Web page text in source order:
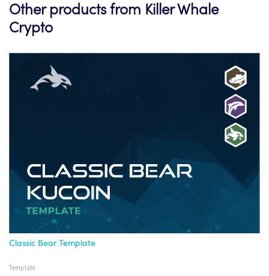
Other products from Killer Whale
Crypto
Classic Bear Template
Template